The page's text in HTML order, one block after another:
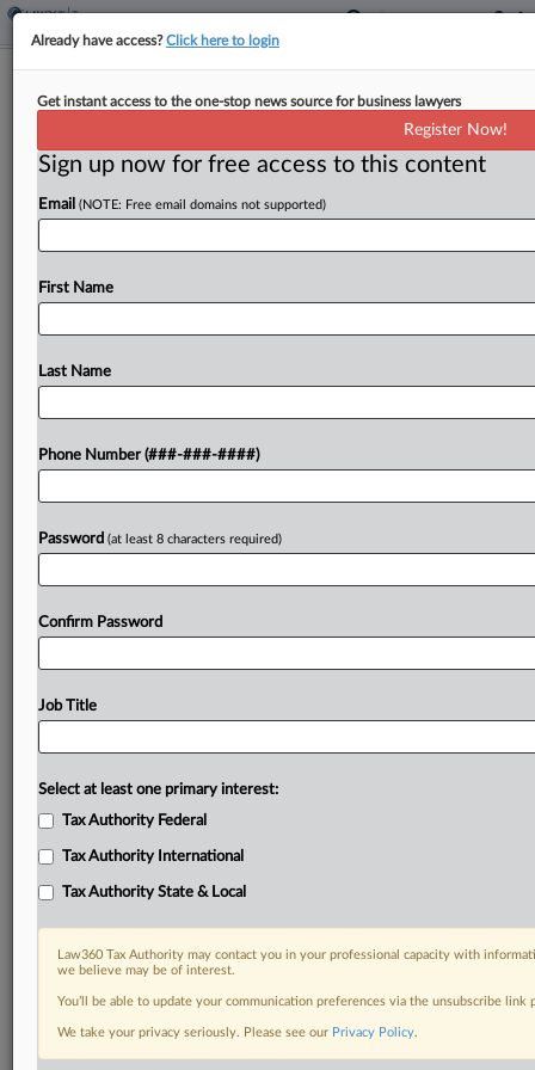
State Trust Taxation Still Pushing Due
Maria Koklanaris
estate tax valuation suggests continued testing of
due process limits by states despite the U.S.
Supreme...
Try a seven day FREE Trial
RELATED SECTIONS
Already have access?Click here to login
Get instant access to the one-stop news source for business lawyers
Register Now!
Sign up now for free access to this content
Email (NOTE: Free email domains not supported)
First Name
Last Name
Phone Number (###-###-####)
Password (at least 8 characters required)
Confirm Password
Job Title
Select at least one primary interest:
Tax Authority Federal
Tax Authority International
Tax Authority State & Local
Law360 Tax Authority may contact you in your professional capacity with
we believe may be of interest.
You’ll be able to update your communication preferences via the unsubscribe
We take your privacy seriously. Please see our Privacy Policy.